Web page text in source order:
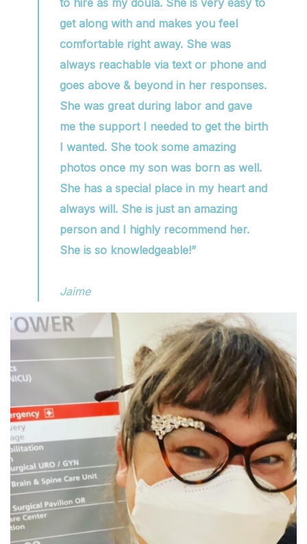
get along with and makes you feel
comfortable right away. She was
always reachable via text or phone and
goes above & beyond in her responses.
She was great during labor and gave
me the support I needed to get the birth
I wanted. She took some amazing
photos once my son was born as well.
She has a special place in my heart and
always will. She is just an amazing
person and I highly recommend her.
She is so knowledgeable!”
Jaime